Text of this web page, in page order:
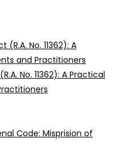
No. 11362): A Practical